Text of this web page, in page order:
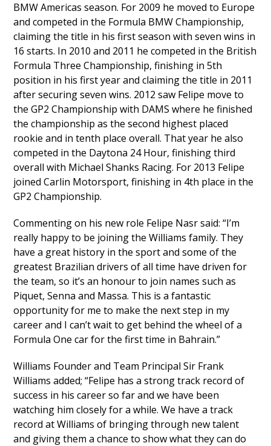
BMW Americas season. For 2009 he moved to Europe
and competed in the Formula BMW Championship,
claiming the title in his first season with seven wins in
16 starts. In 2010 and 2011 he competed in the British
Formula Three Championship, finishing in 5th
position in his first year and claiming the title in 2011
after securing seven wins. 2012 saw Felipe move to
the GP2 Championship with DAMS where he finished
the championship as the second highest placed
rookie and in tenth place overall. That year he also
competed in the Daytona 24 Hour, finishing third
overall with Michael Shanks Racing. For 2013 Felipe
joined Carlin Motorsport, finishing in 4th place in the
GP2 Championship.
Commenting on his new role Felipe Nasr said: “I’m
really happy to be joining the Williams family. They
have a great history in the sport and some of the
greatest Brazilian drivers of all time have driven for
the team, so it’s an honour to join names such as
Piquet, Senna and Massa. This is a fantastic
opportunity for me to make the next step in my
career and I can’t wait to get behind the wheel of a
Formula One car for the first time in Bahrain.”
Williams Founder and Team Principal Sir Frank
Williams added; “Felipe has a strong track record of
success in his career so far and we have been
watching him closely for a while. We have a track
record at Williams of bringing through new talent
and giving them a chance to show what they can do